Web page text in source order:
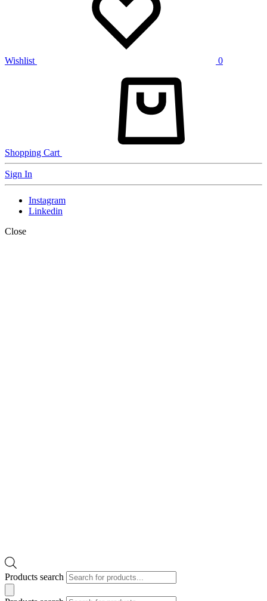
Wishlist 0
Shopping Cart
Sign In
Instagram
Linkedin
Close
Products search